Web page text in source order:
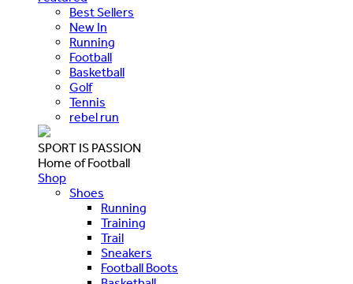
Best Sellers
New In
Running
Football
Basketball
Golf
Tennis
rebel run
SPORT IS PASSION
Home of Football
Shop
Shoes
Running
Training
Trail
Sneakers
Football Boots